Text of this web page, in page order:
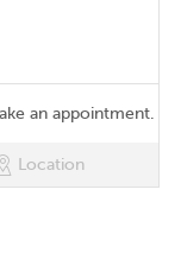
an appointment.
Location